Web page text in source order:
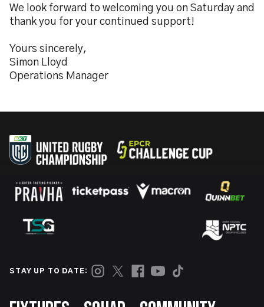
We look forward to welcoming you on Saturday and
thank you for your continued support!
Yours sincerely,
Simon Lloyd
Operations Manager
STAY UP TO DATE: